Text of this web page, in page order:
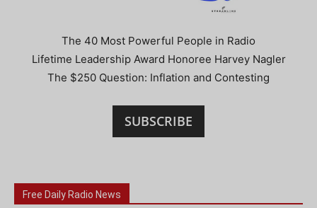
The 40 Most Powerful People in Radio
Lifetime Leadership Award Honoree Harvey Nagler
The $250 Question: Inflation and Contesting
SUBSCRIBE
Free Daily Radio News